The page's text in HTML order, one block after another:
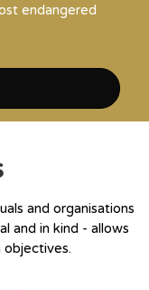
endangered
and organisations
and in kind - allows
objectives.